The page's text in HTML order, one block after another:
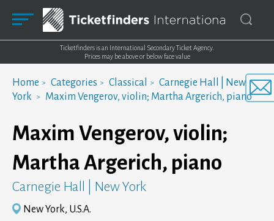
Ticketfinders is an International Secondary Ticket Agency.
Prices may be above or below face value
Home Categories Classical
Carnegie Hall | New
York
Maxim Vengerov, violin; Martha Argerich, piano
Maxim Vengerov, violin;
Martha Argerich, piano
Carnegie Hall | New York
New York, U.S.A.